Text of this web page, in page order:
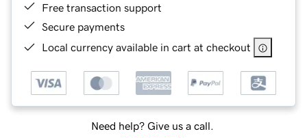
Free transaction support
Secure payments
Local currency available in cart at checkout
Need help? Give us a call.